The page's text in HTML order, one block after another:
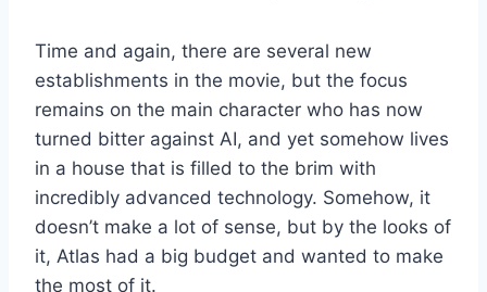
Time and again, there are several new
establishments in the movie, but the focus
remains on the main character who has now
turned bitter against AI, and yet somehow lives
in a house that is filled to the brim with
incredibly advanced technology. Somehow, it
doesn’t make a lot of sense, but by the looks of
it, Atlas had a big budget and wanted to make
the most of it.